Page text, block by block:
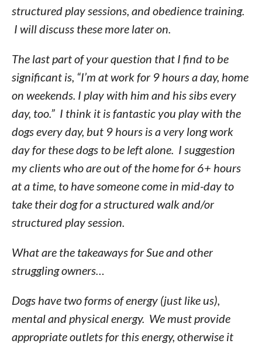
structured play sessions, and obedience training.
I will discuss these more later on.
The last part of your question that I find to be
significant is, “I’m at work for 9 hours a day, home
on weekends. I play with him and his sibs every
day, too.” I think it is fantastic you play with the
dogs every day, but 9 hours is a very long work
day for these dogs to be left alone. I suggestion
my clients who are out of the home for 6+ hours
at a time, to have someone come in mid-day to
take their dog for a structured walk and/or
structured play session.
What are the takeaways for Sue and other
struggling owners…
Dogs have two forms of energy (just like us),
mental and physical energy. We must provide
appropriate outlets for this energy, otherwise it